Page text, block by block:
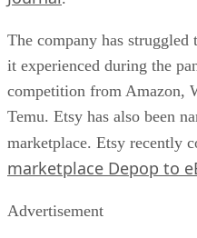
The company has
it experienced during the
competition from Amazon,
Temu. Etsy has also been
marketplace. Etsy recently
marketplace Depop to
Advertisement